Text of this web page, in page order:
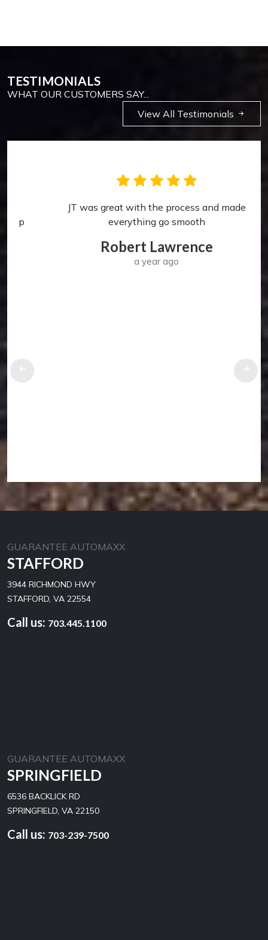
TESTIMONIALS
WHAT OUR CUSTOMERS SAY...
View All Testimonials
JT was great with the process and made
everything go smooth
Robert Lawrence
a year ago
GUARANTEE AUTOMAXX
STAFFORD
3944 RICHMOND HWY
STAFFORD, VA 22554
Call us: 703.445.1100
GUARANTEE AUTOMAXX
SPRINGFIELD
6536 BACKLICK RD
SPRINGFIELD, VA 22150
Call us: 703-239-7500